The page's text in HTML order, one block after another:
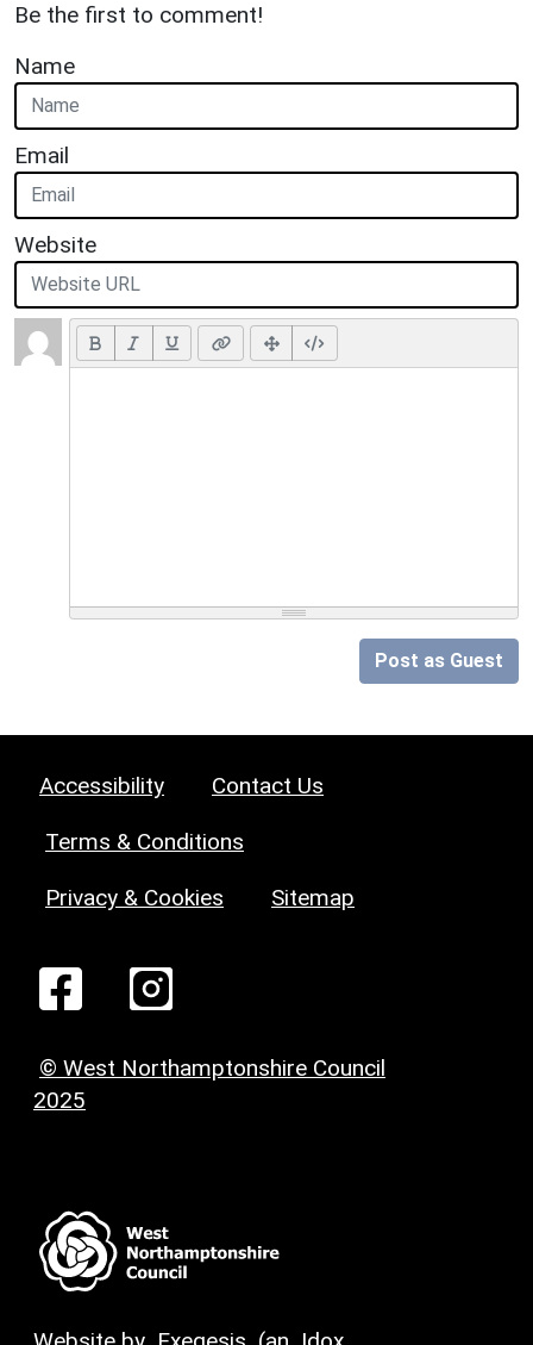
Be the first to comment!
Name
Email
Website
Post as Guest
Accessibility Contact Us
Terms & Conditions
Privacy & Cookies Sitemap
© West Northamptonshire Council
2025